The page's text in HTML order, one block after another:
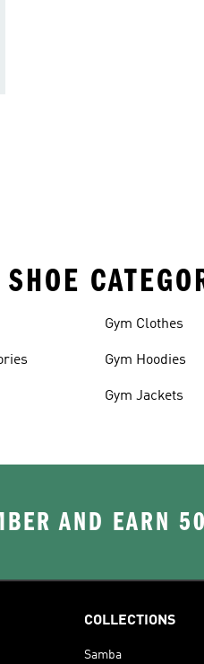
Gym Clothes
Gym Hoodies
Gym Jackets
AND EARN
COLLECTIONS
Samba